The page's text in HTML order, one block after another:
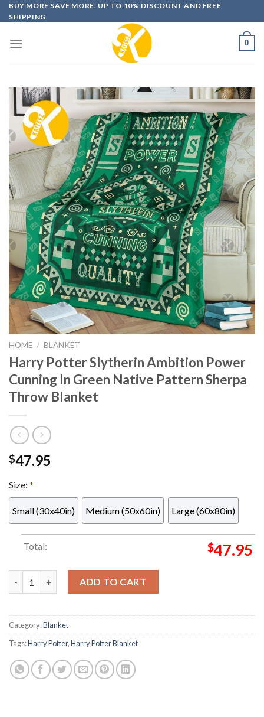
Skip
to
BUY MORE SAVE MORE. UP TO 10% DISCOUNT AND FREE
SHIPPING
0
HOME / BLANKET
Harry Potter Slytherin Ambition Power
Cunning In Green Native Pattern Sherpa
Throw Blanket
$47.95
Size: *
Small (30x40in) Medium (50x60in) Large (60x80in)
Total: $47.95
ADD TO CART
Category:Blanket
Tags:Harry Potter,Harry Potter Blanket